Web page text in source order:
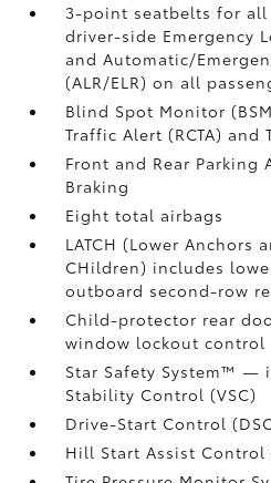
3-point seatbelts for
driver-side Emergency
and Automatic/
(ALR/ELR) on all
Blind Spot Monitor
Traffic Alert (RCTA) and
Front and Rear Parking
Braking
Eight total airbags
LATCH (Lower Anchors
CHildren) includes
outboard second-row
Child-protector rear
window lockout control
Star Safety System™ —
Stability Control (VSC)
Drive-Start Control
Hill Start Assist Control